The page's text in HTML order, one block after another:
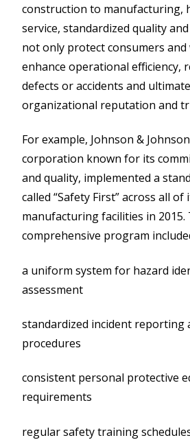
construction to manufacturing,
service, standardized quality
not only protect consumers
enhance operational efficiency,
defects or accidents and
organizational reputation and
For example, Johnson &
corporation known for its
and quality, implemented a
called “Safety First” across all of
manufacturing facilities in 2015.
comprehensive program
a uniform system for hazard
assessment
standardized incident reporting
procedures
consistent personal protective
requirements
regular safety training